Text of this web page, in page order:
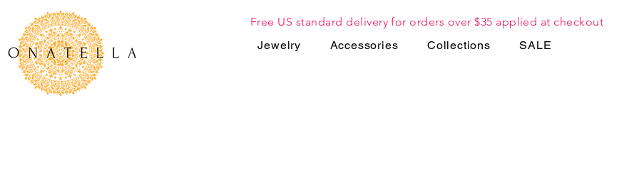
Free US standard delivery for orders over $35 applied at checkout
Jewelry
Accessories Collections SALE